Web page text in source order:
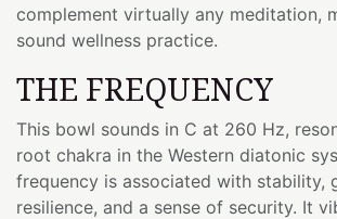
complement virtually any meditation,
sound wellness practice.
THE FREQUENCY
This bowl sounds in C at 260 Hz,
root chakra in the Western diatonic
frequency is associated with stability,
resilience, and a sense of security. It